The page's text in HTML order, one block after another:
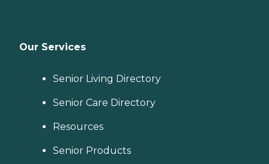
Our Services
Senior Living Directory
Senior Care Directory
Resources
Senior Products